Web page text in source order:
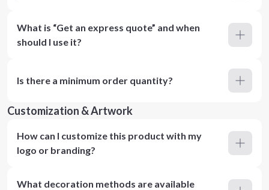
What is “Get an express quote” and when
should I use it?
Is there a minimum order quantity?
Customization & Artwork
How can I customize this product with my
logo or branding?
What decoration methods are available